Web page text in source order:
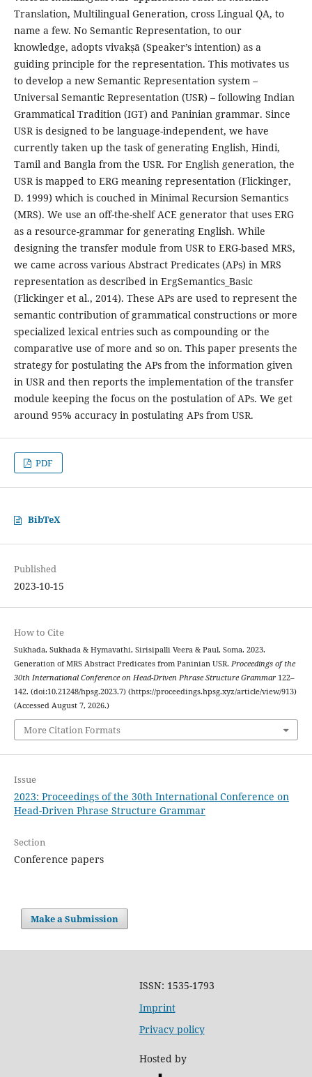
Translation, Multilingual Generation, cross Lingual QA, to
name a few. No Semantic Representation, to our
knowledge, adopts vivakṣā (Speaker’s intention) as a
guiding principle for the representation. This motivates us
to develop a new Semantic Representation system –
Universal Semantic Representation (USR) – following Indian
Grammatical Tradition (IGT) and Paninian grammar. Since
USR is designed to be language-independent, we have
currently taken up the task of generating English, Hindi,
Tamil and Bangla from the USR. For English generation, the
USR is mapped to ERG meaning representation (Flickinger,
D. 1999) which is couched in Minimal Recursion Semantics
(MRS). We use an off-the-shelf ACE generator that uses ERG
as a resource-grammar for generating English. While
designing the transfer module from USR to ERG-based MRS,
we came across various Abstract Predicates (APs) in MRS
representation as described in ErgSemantics_Basic
(Flickinger et al., 2014). These APs are used to represent the
semantic contribution of grammatical constructions or more
specialized lexical entries such as compounding or the
comparative use of more and so on. This paper presents the
strategy for postulating the APs from the information given
in USR and then reports the implementation of the transfer
module keeping the focus on the postulation of APs. We get
around 95% accuracy in postulating APs from USR.
PDF
BibTeX
Published
2023-10-15
How to Cite
Sukhada, Sukhada & Hymavathi, Sirisipalli Veera & Paul, Soma. 2023.
Generation of MRS Abstract Predicates from Paninian USR. Proceedings of the
30th International Conference on Head-Driven Phrase Structure Grammar122–
142. (doi:10.21248/hpsg.2023.7) (https://proceedings.hpsg.xyz/article/view/913)
(Accessed August 7, 2026.)
More Citation Formats
Issue
2023: Proceedings of the 30th International Conference on
Head-Driven Phrase Structure Grammar
Section
Conference papers
Make a Submission
ISSN: 1535-1793
Imprint
Privacy policy
Hosted by